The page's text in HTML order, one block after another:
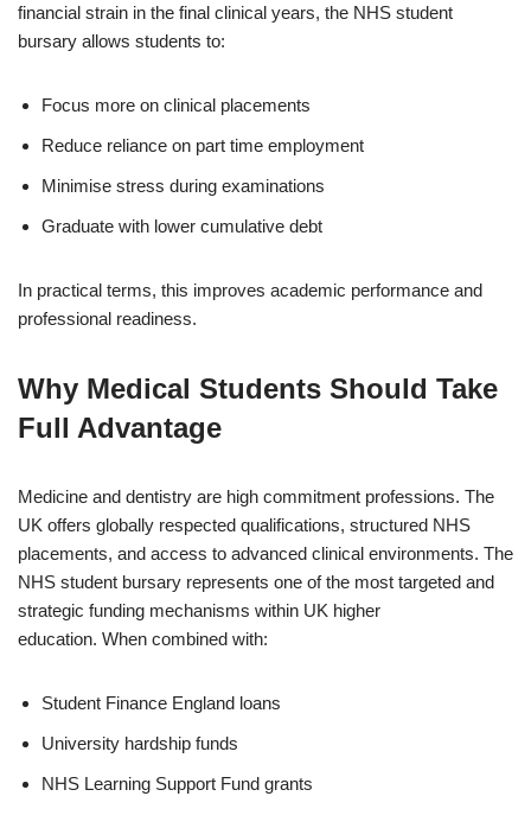
financial strain in the final clinical years, the NHS student
bursary allows students to:
Focus more on clinical placements
Reduce reliance on part time employment
Minimise stress during examinations
Graduate with lower cumulative debt
In practical terms, this improves academic performance and
professional readiness.
Why Medical Students Should Take
Full Advantage
Medicine and dentistry are high commitment professions. The
UK offers globally respected qualifications, structured NHS
placements, and access to advanced clinical environments. The
NHS student bursary represents one of the most targeted and
strategic funding mechanisms within UK higher
education. When combined with:
Student Finance England loans
University hardship funds
NHS Learning Support Fund grants